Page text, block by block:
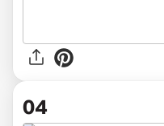
04